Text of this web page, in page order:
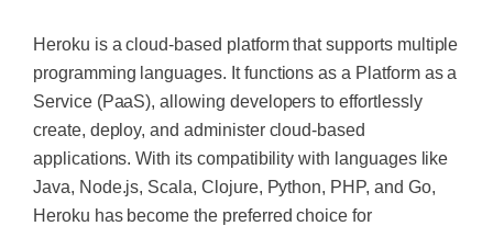
Heroku is a cloud-based platform that supports multiple
programming languages. It functions as a Platform as a
Service (PaaS), allowing developers to effortlessly
create, deploy, and administer cloud-based
applications. With its compatibility with languages like
Java, Node.js, Scala, Clojure, Python, PHP, and Go,
Heroku has become the preferred choice for